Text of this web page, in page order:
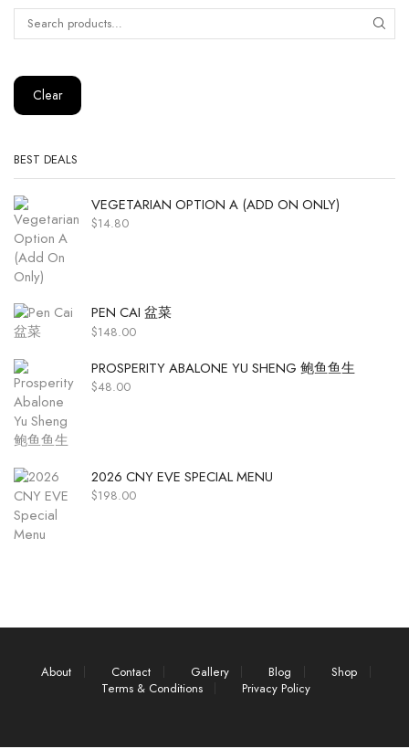
Clear
BEST DEALS
VEGETARIAN OPTION A (ADD ON ONLY)
$14.80
PEN CAI 盆菜
$148.00
PROSPERITY ABALONE YU SHENG 鲍鱼鱼生
$48.00
2026 CNY EVE SPECIAL MENU
$198.00
About Contact Gallery Blog
Shop
Terms & Conditions
Privacy Policy